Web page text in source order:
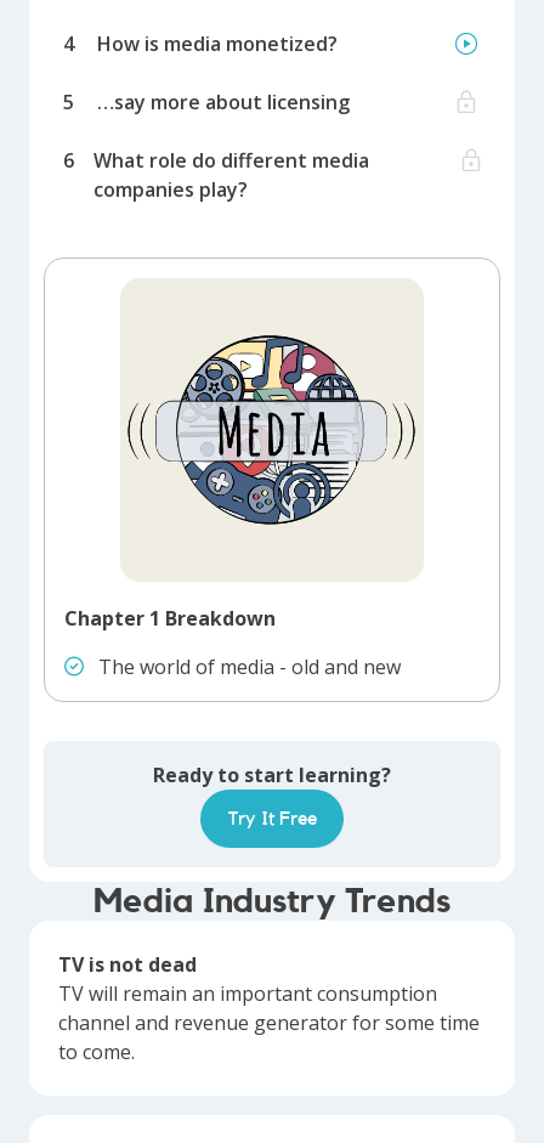
4 How is media monetized?
5 …say more about licensing
6
What role do different media
companies play?
Chapter 1 Breakdown
The world of media - old and new
Ready to start learning?
Try It Free
Media Industry Trends
TV is not dead
TV will remain an important consumption
channel and revenue generator for some time
to come.